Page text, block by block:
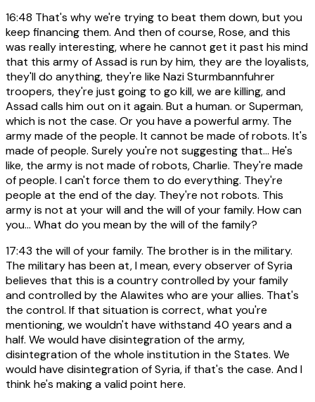
16:48 That's why we're trying to beat them down, but you
keep financing them. And then of course, Rose, and this
was really interesting, where he cannot get it past his mind
that this army of Assad is run by him, they are the loyalists,
they'll do anything, they're like Nazi Sturmbannfuhrer
troopers, they're just going to go kill, we are killing, and
Assad calls him out on it again. But a human. or Superman,
which is not the case. Or you have a powerful army. The
army made of the people. It cannot be made of robots. It's
made of people. Surely you're not suggesting that... He's
like, the army is not made of robots, Charlie. They're made
of people. I can't force them to do everything. They're
people at the end of the day. They're not robots. This
army is not at your will and the will of your family. How can
you... What do you mean by the will of the family?
17:43 the will of your family. The brother is in the military.
The military has been at, I mean, every observer of Syria
believes that this is a country controlled by your family
and controlled by the Alawites who are your allies. That's
the control. If that situation is correct, what you're
mentioning, we wouldn't have withstand 40 years and a
half. We would have disintegration of the army,
disintegration of the whole institution in the States. We
would have disintegration of Syria, if that's the case. And I
think he's making a valid point here.